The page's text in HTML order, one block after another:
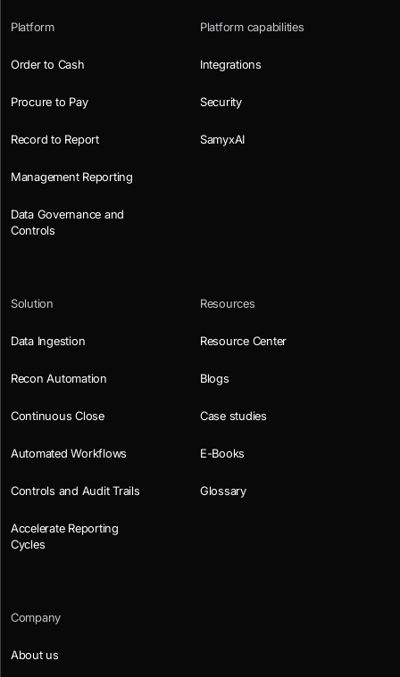
Platform
Order to Cash
Procure to Pay
Record to Report
Management Reporting
Data Governance and
Controls
Platform capabilities
Integrations
Security
SamyxAI
Solution
Data Ingestion
Recon Automation
Continuous Close
Automated Workflows
Controls and Audit Trails
Accelerate Reporting
Cycles
Resources
Resource Center
Blogs
Case studies
E-Books
Glossary
Company
About us